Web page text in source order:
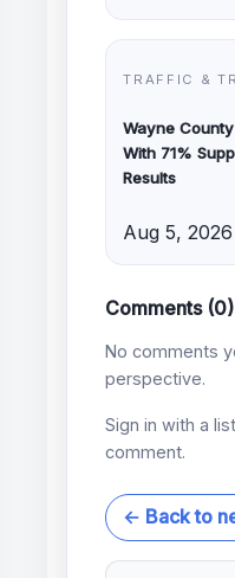
TRAFFIC &
Wayne
With 71%
Results
Aug 5,
Comments (0)
No comments
perspective.
Sign in with a
comment.
← Back to